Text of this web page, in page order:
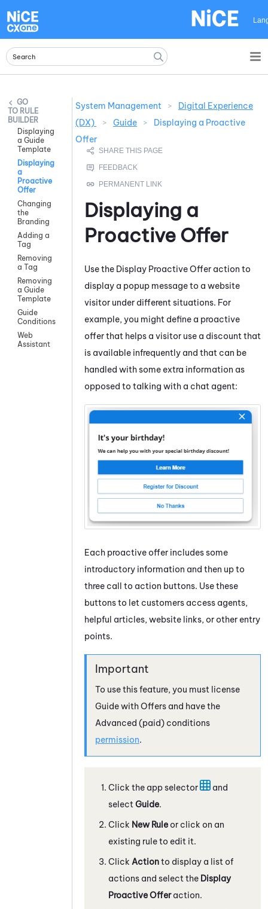
RULE
BUILDER
Displaying
a Guide
Template
Displaying
a
Proactive
Offer
Changing
the
Branding
Adding a
Tag
Removing
a Tag
Removing
a Guide
Template
Guide
Conditions
Web
Assistant
System Management >
Digital Experience
(DX)
> Guide >
Displaying a Proactive
Offer
Displaying a
Proactive Offer
Use the Display Proactive Offer action to
display a popup message to a website
visitor under different situations. For
example, you might define a proactive
offer that helps a visitor use a discount that
is available infrequently and that can be
handled with some extra information as
opposed to talking with a chat agent:
Each proactive offer includes some
introductory information and then up to
three call to action buttons. Use these
buttons to let customers access agents,
helpful articles, website links, or other entry
points.
To use this feature, you must license
Guidewith Offers and have the
Advanced (paid) conditions
permission.
Click the app selector
and
selectGuide.
Click New Rule or click on an
existing rule to edit it.
Click Actionto display a list of
actions and select the Display
Proactive Offeraction.